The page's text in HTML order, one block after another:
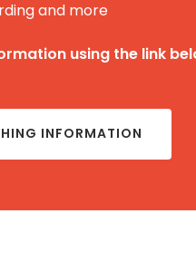
and more
using the link
INFORMATION